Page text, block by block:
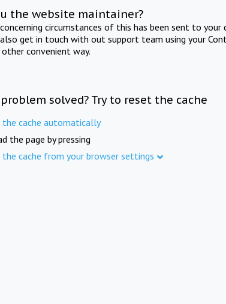
the website maintainer?
circumstances of this has been sent to
get in touch with out support team using your
other convenient way.
solved? Try to reset the cache
the cache automatically
the page by pressing
the cache from your browser settings